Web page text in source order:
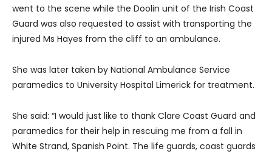
went to the scene while the Doolin unit of the Irish Coast
Guard was also requested to assist with transporting the
injured Ms Hayes from the cliff to an ambulance.
She was later taken by National Ambulance Service
paramedics to University Hospital Limerick for treatment.
She said: “I would just like to thank Clare Coast Guard and
paramedics for their help in rescuing me from a fall in
White Strand, Spanish Point. The life guards, coast guards